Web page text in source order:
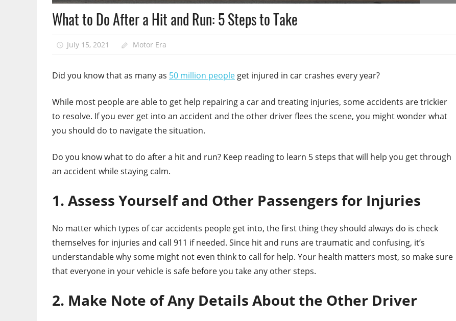
What to Do After a Hit and Run: 5 Steps to Take
July 15, 2021 Motor Era
Did you know that as many as 50 million people get injured in car crashes every year?
While most people are able to get help repairing a car and treating injuries, some accidents are trickier
to resolve. If you ever get into an accident and the other driver flees the scene, you might wonder what
you should do to navigate the situation.
Do you know what to do after a hit and run? Keep reading to learn 5 steps that will help you get through
an accident while staying calm.
1. Assess Yourself and Other Passengers for Injuries
No matter which types of car accidents people get into, the first thing they should always do is check
themselves for injuries and call 911 if needed. Since hit and runs are traumatic and confusing, it’s
understandable why some might not even think to call for help. Your health matters most, so make sure
that everyone in your vehicle is safe before you take any other steps.
2. Make Note of Any Details About the Other Driver